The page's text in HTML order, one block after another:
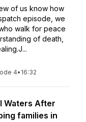
of us know how
episode, we
walk for peace
of death,
4• 16:32
Waters After
families in